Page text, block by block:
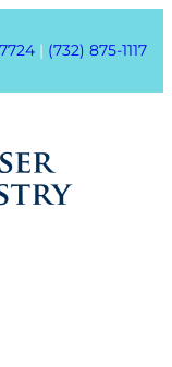
| (732) 875-1117